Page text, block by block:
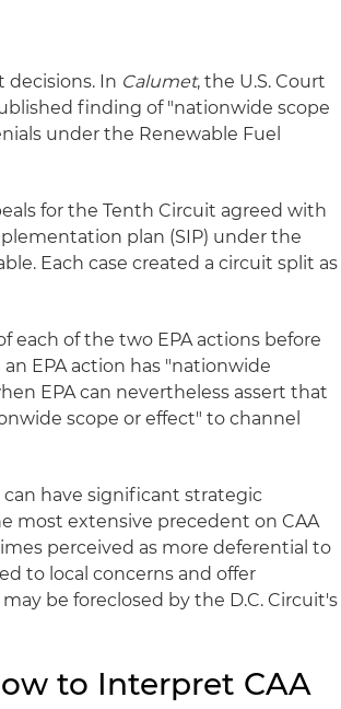
decisions. In Calumet, the U.S. Court
finding of "nationwide scope
under the Renewable Fuel
for the Tenth Circuit agreed with
plan (SIP) under the
Each case created a circuit split as
each of the two EPA actions before
EPA action has "nationwide
EPA can nevertheless assert that
scope or effect" to channel
have significant strategic
most extensive precedent on CAA
perceived as more deferential to
to local concerns and offer
be foreclosed by the D.C. Circuit's
to Interpret CAA